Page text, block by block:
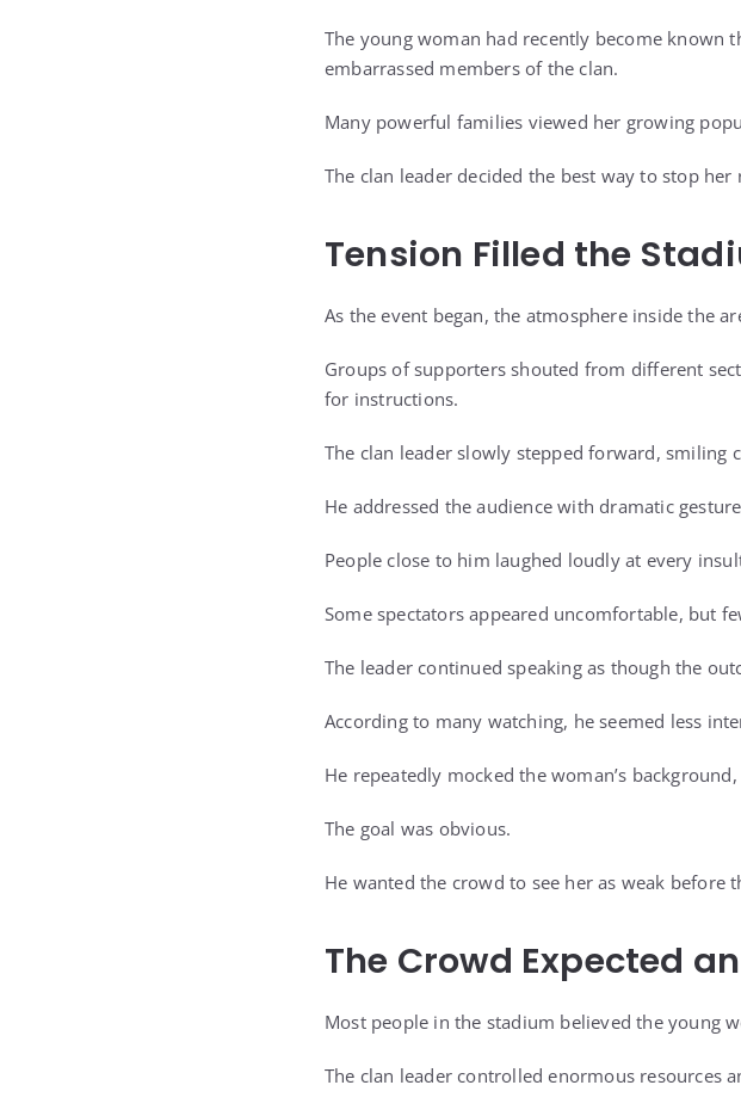
The young woman had recently become
embarrassed members of the clan.
Many powerful families viewed her growing
The clan leader decided the best way to stop
Tension Filled the
As the event began, the atmosphere inside the
Groups of supporters shouted from different
for instructions.
The clan leader slowly stepped forward, smiling
He addressed the audience with dramatic
People close to him laughed loudly at every
Some spectators appeared uncomfortable, but
The leader continued speaking as though the
According to many watching, he seemed less
He repeatedly mocked the woman’s
The goal was obvious.
He wanted the crowd to see her as weak before
The Crowd Expected
Most people in the stadium believed the young
The clan leader controlled enormous resources